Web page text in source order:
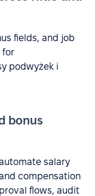
fields, and job
for
podwyżek i
bonus
salary
compensation
flows, audit